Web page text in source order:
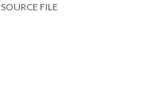
SOURCE FILE